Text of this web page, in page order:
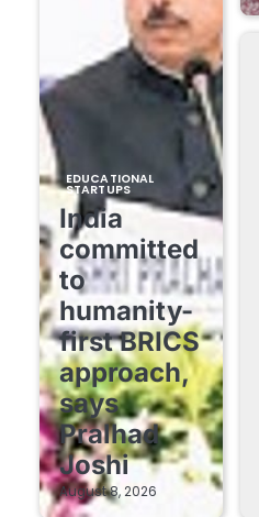
EDUCATIONAL
STARTUPS
India
committed
to
humanity-
first BRICS
approach,
says
Pralhad
Joshi
August 8, 2026